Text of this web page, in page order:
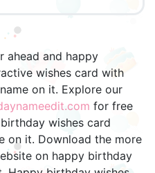
ahead and happy
wishes card with
on it. Explore our
for free
wishes card
on it. Download the more
on happy birthday